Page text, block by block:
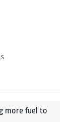
more fuel to